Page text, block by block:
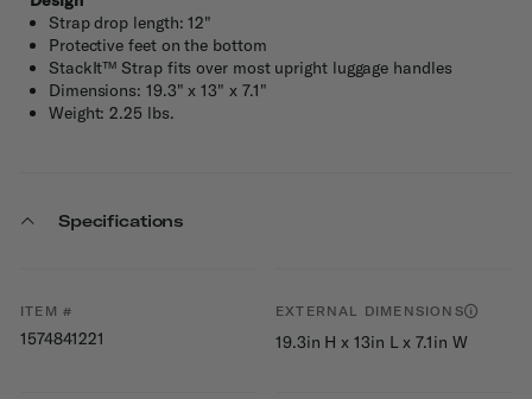
Strap drop length: 12"
Protective feet on the bottom
StackIt™ Strap fits over most upright luggage handles
Dimensions: 19.3" x 13" x 7.1"
Weight: 2.25 lbs.
Specifications
ITEM #
1574841221
EXTERNAL DIMENSIONS
19.3in H x 13in L x 7.1in W